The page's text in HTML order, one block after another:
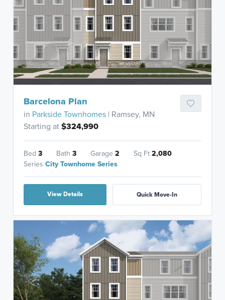
Barcelona Plan
in Parkside Townhomes | Ramsey, MN
Starting at$324,990
Bed3 Bath3 Garage2 Sq Ft2,080
SeriesCity Townhome Series
View Details Quick Move-In